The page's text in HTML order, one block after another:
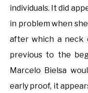
individuals. It did
in problem when
after which a neck
previous to the
Marcelo Bielsa
early proof, it